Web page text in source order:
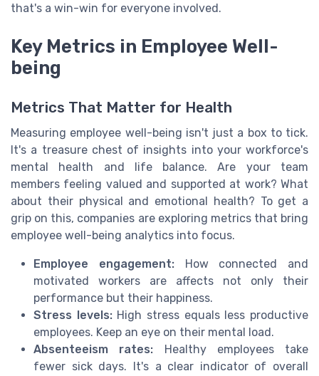
that's a win-win for everyone involved.
Key Metrics in Employee Well-
being
Metrics That Matter for Health
Measuring employee well-being isn't just a box to tick.
It's a treasure chest of insights into your workforce's
mental health and life balance. Are your team
members feeling valued and supported at work? What
about their physical and emotional health? To get a
grip on this, companies are exploring metrics that bring
employee well-being analytics into focus.
Employee engagement:How connected and
motivated workers are affects not only their
performance but their happiness.
Stress levels:High stress equals less productive
employees. Keep an eye on their mental load.
Absenteeism rates: Healthy employees take
fewer sick days. It's a clear indicator of overall